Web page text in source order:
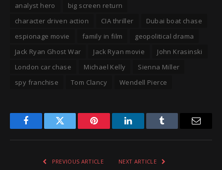
analyst hero
big screen return
character driven action
CIA thriller
Dubai boat chase
espionage movie
family in film
geopolitical drama
Jack Ryan Ghost War
Jack Ryan movie
John Krasinski
London car chase
Michael Kelly
Sienna Miller
spy franchise
Tom Clancy Wendell Pierce
FacebookTwitter Pinterest LinkedInTumblr Email
PREVIOUS ARTICLE NEXT ARTICLE